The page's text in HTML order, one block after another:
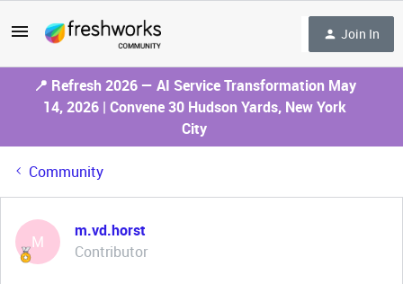
Join In
📍 Refresh 2026 — AI Service Transformation May
14, 2026 | Convene 30 Hudson Yards, New York
City
Community
M
m.vd.horst
Contributor